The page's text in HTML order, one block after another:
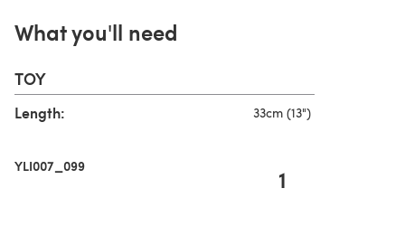
What you'll need
TOY
Length: 33cm (13")
YLI007_099 1